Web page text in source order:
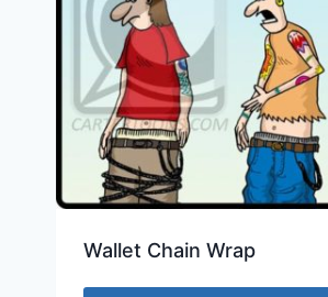
Wallet Chain Wrap